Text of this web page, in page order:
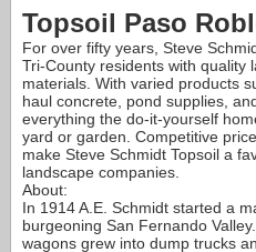
Topsoil Paso
For over fifty years, Steve
Tri-County residents with quality
materials. With varied products
haul concrete, pond supplies,
everything the do-it-yourself
yard or garden. Competitive
make Steve Schmidt Topsoil a
landscape companies.
About:
In 1914 A.E. Schmidt started a
burgeoning San Fernando
wagons grew into dump trucks